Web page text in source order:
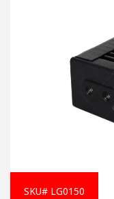
SKU# LG0150